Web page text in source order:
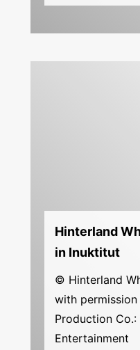
Hinterland
in Inuktitut
© Hinterland
with permission
Production Co.:
Entertainment